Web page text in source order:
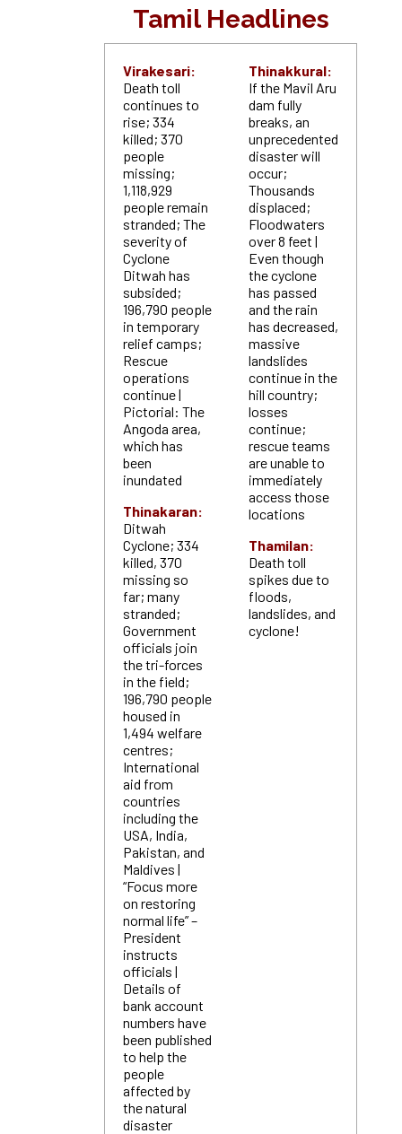
Tamil Headlines
Virakesari:
Death toll
continues to
rise; 334
killed; 370
people
missing;
1,118,929
people remain
stranded; The
severity of
Cyclone
Ditwah has
subsided;
196,790 people
in temporary
relief camps;
Rescue
operations
continue |
Pictorial: The
Angoda area,
which has
been
inundated
Thinakaran:
Ditwah
Cyclone; 334
killed, 370
missing so
far; many
stranded;
Government
officials join
the tri-forces
in the field;
196,790 people
housed in
1,494 welfare
centres;
International
aid from
countries
including the
USA, India,
Pakistan, and
Maldives |
“Focus more
on restoring
normal life” –
President
instructs
officials |
Details of
bank account
numbers have
been published
to help the
people
affected by
the natural
disaster
Thinakkural:
If the Mavil Aru
dam fully
breaks, an
unprecedented
disaster will
occur;
Thousands
displaced;
Floodwaters
over 8 feet |
Even though
the cyclone
has passed
and the rain
has decreased,
massive
landslides
continue in the
hill country;
losses
continue;
rescue teams
are unable to
immediately
access those
locations
Thamilan:
Death toll
spikes due to
floods,
landslides, and
cyclone!